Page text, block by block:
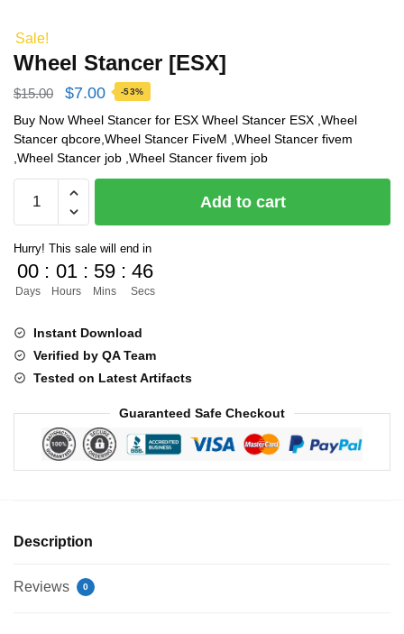
Sale!
Wheel Stancer [ESX]
$15.00
Original
price
was:
$15.00.
$7.00Current
price
is:
$7.00.
-53%
Buy Now Wheel Stancer for ESX Wheel Stancer ESX ,Wheel
Stancer qbcore,Wheel Stancer FiveM ,Wheel Stancer fivem
,Wheel Stancer job ,Wheel Stancer fivem job
Stancer
quantity
Add to cart
Hurry! This sale will end in
00
Days
: 01
Hours
: 59
Mins
: 45
Secs
Instant Download
Verified by QA Team
Tested on Latest Artifacts
Guaranteed Safe Checkout
Description
Reviews 0